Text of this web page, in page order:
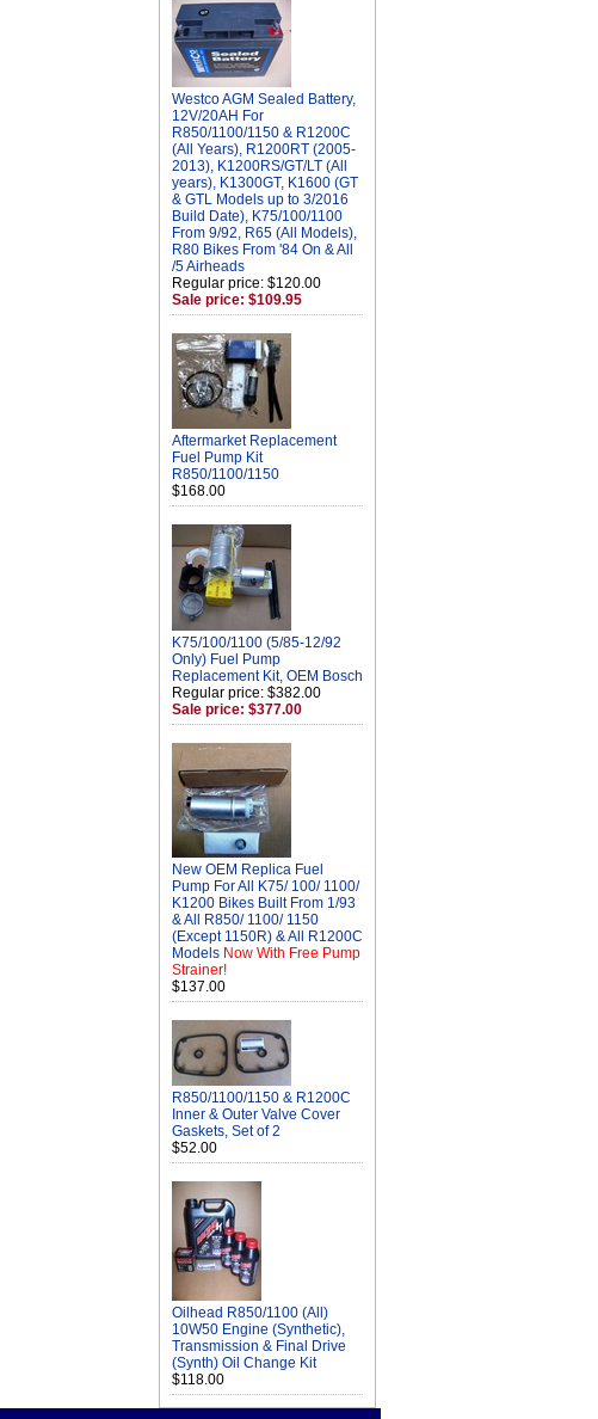
Westco AGM Sealed Battery,
12V/20AH For
R850/1100/1150 & R1200C
(All Years), R1200RT (2005-
2013), K1200RS/GT/LT (All
years), K1300GT, K1600 (GT
& GTL Models up to 3/2016
Build Date), K75/100/1100
From 9/92, R65 (All Models),
R80 Bikes From '84 On & All
/5 Airheads
Regular price: $120.00
Sale price: $109.95
Aftermarket Replacement
Fuel Pump Kit
R850/1100/1150
$168.00
K75/100/1100 (5/85-12/92
Only) Fuel Pump
Replacement Kit, OEM Bosch
Regular price: $382.00
Sale price: $377.00
New OEM Replica Fuel
Pump For All K75/ 100/ 1100/
K1200 Bikes Built From 1/93
& All R850/ 1100/ 1150
(Except 1150R) & All R1200C
Models Now With Free Pump
Strainer!
$137.00
R850/1100/1150 & R1200C
Inner & Outer Valve Cover
Gaskets, Set of 2
$52.00
Oilhead R850/1100 (All)
10W50 Engine (Synthetic),
Transmission & Final Drive
(Synth) Oil Change Kit
$118.00